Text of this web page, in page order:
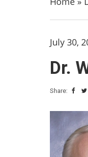
July 30,
Dr.
Share: